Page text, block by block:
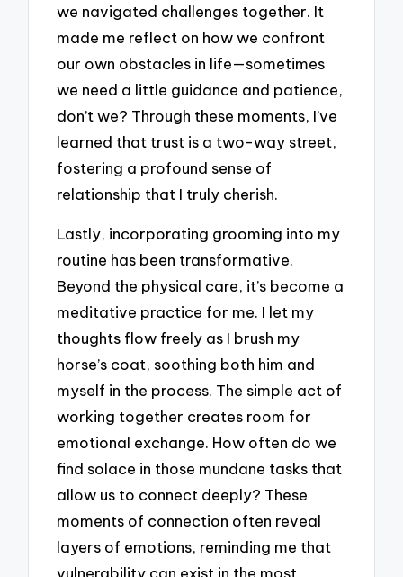
we navigated challenges together. It
made me reflect on how we confront
our own obstacles in life—sometimes
we need a little guidance and patience,
don’t we? Through these moments, I’ve
learned that trust is a two-way street,
fostering a profound sense of
relationship that I truly cherish.
Lastly, incorporating grooming into my
routine has been transformative.
Beyond the physical care, it’s become a
meditative practice for me. I let my
thoughts flow freely as I brush my
horse’s coat, soothing both him and
myself in the process. The simple act of
working together creates room for
emotional exchange. How often do we
find solace in those mundane tasks that
allow us to connect deeply? These
moments of connection often reveal
layers of emotions, reminding me that